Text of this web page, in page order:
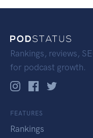
Rankings, reviews,
for podcast growth.
FEATURES
Rankings